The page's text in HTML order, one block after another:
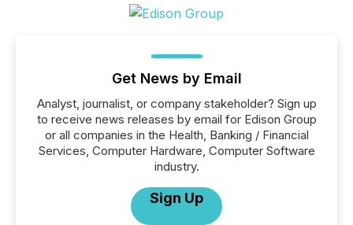
Get News by Email
Analyst, journalist, or company stakeholder? Sign up
to receive news releases by email for Edison Group
or all companies in the Health, Banking / Financial
Services, Computer Hardware, Computer Software
industry.
Sign Up